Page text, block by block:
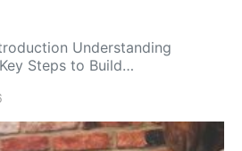
Understanding
Steps to Build…